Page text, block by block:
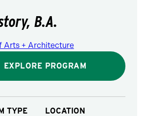
B.A.
Arts + Architecture
EXPLORE PROGRAM
TYPE
LOCATION